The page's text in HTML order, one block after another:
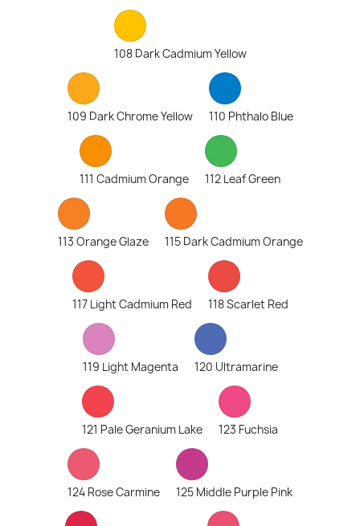
108 Dark Cadmium Yellow
109 Dark Chrome Yellow 110 Phthalo Blue
111 Cadmium Orange 112 Leaf Green
113 Orange Glaze 115 Dark Cadmium Orange
117 Light Cadmium Red 118 Scarlet Red
119 Light Magenta 120 Ultramarine
121 Pale Geranium Lake 123 Fuchsia
124 Rose Carmine 125 Middle Purple Pink